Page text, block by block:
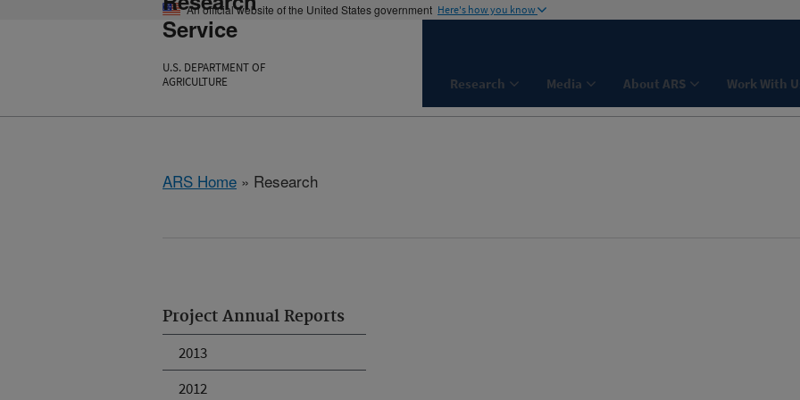
An official website of the United States government Here's how you know
Service
U.S. DEPARTMENT OF
AGRICULTURE
Research Media About ARS Work With
ARS Home » Research
Project Annual Reports
2013
2012